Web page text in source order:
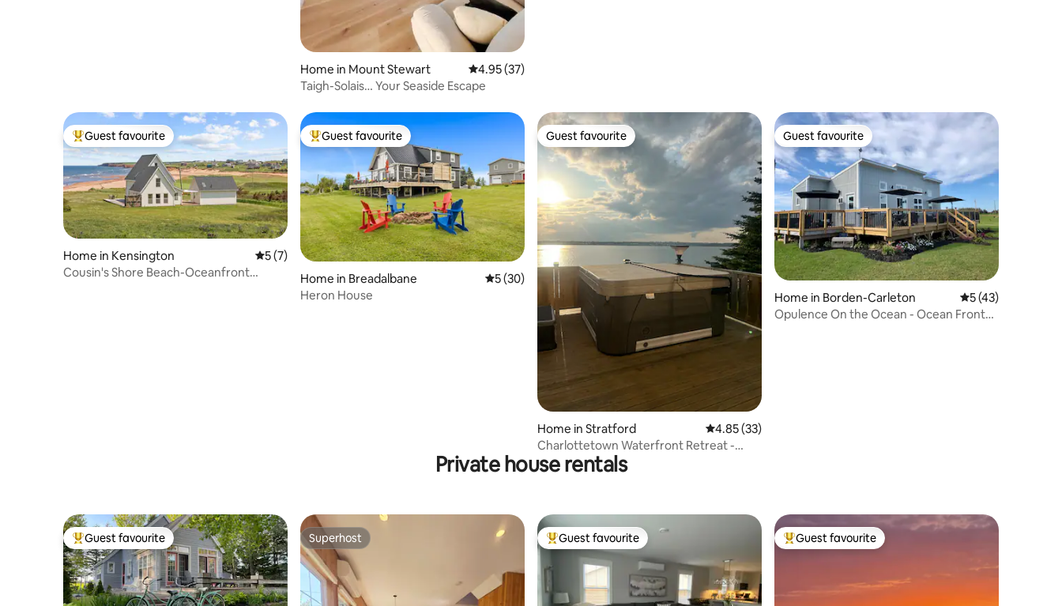
Home in Mount Stewart 4.95 out of 5 average rating, 37 reviews
4.95 (37)
Taigh-Solais… Your Seaside Escape
Top guest favourite
Guest favourite
Home in Kensington 5 out of 5 average rating, 7 reviews
5 (7)
Cousin's Shore Beach-Oceanfront
Top guest favourite
Guest favourite
Home in Breadalbane 5 out of 5 average rating, 30 reviews
5 (30)
Heron House
Guest favourite
Guest favourite
Home in Stratford 4.85 out of 5 average rating, 33 reviews
4.85 (33)
Charlottetown Waterfront Retreat -
HotTub| FirePit
Guest favourite
Guest favourite
Home in Borden-Carleton 5 out of 5
5 (43)
Opulence On the Ocean - Ocean Front
Private house rentals
Top guest favourite
Guest favourite Superhost
Superhost Top guest favourite
Guest favourite Top guest favourite
Guest favourite